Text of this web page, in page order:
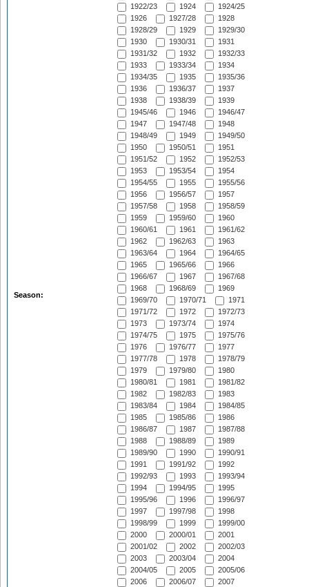
Season:
1922/23
1924
1924/25
1926
1927/28
1928
1928/29
1929
1929/30
1930
1930/31
1931
1931/32
1932
1932/33
1933
1933/34
1934
1934/35
1935
1935/36
1936
1936/37
1937
1938
1938/39
1939
1945/46
1946
1946/47
1947
1947/48
1948
1948/49
1949
1949/50
1950
1950/51
1951
1951/52
1952
1952/53
1953
1953/54
1954
1954/55
1955
1955/56
1956
1956/57
1957
1957/58
1958
1958/59
1959
1959/60
1960
1960/61
1961
1961/62
1962
1962/63
1963
1963/64
1964
1964/65
1965
1965/66
1966
1966/67
1967
1967/68
1968
1968/69
1969
1969/70
1970/71
1971
1971/72
1972
1972/73
1973
1973/74
1974
1974/75
1975
1975/76
1976
1976/77
1977
1977/78
1978
1978/79
1979
1979/80
1980
1980/81
1981
1981/82
1982
1982/83
1983
1983/84
1984
1984/85
1985
1985/86
1986
1986/87
1987
1987/88
1988
1988/89
1989
1989/90
1990
1990/91
1991
1991/92
1992
1992/93
1993
1993/94
1994
1994/95
1995
1995/96
1996
1996/97
1997
1997/98
1998
1998/99
1999
1999/00
2000
2000/01
2001
2001/02
2002
2002/03
2003
2003/04
2004
2004/05
2005
2005/06
2006
2006/07
2007